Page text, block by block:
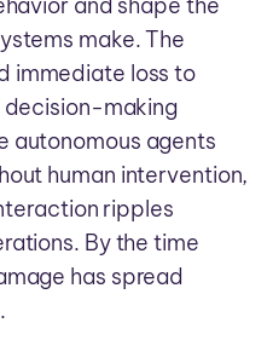
make. The
immediate loss to
making
autonomous agents
human intervention,
ripples
By the time
has spread